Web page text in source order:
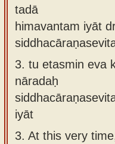
tadā
himavantam iyāt
3. tu etasmin eva
nāradaḥ
iyāt
3. At this very